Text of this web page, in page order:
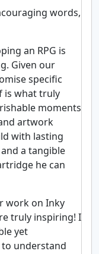
words,
an RPG is
Given our
specific
is what truly
moments
artwork
with lasting
a tangible
he can
work on Inky
truly inspiring! I
yet
understand